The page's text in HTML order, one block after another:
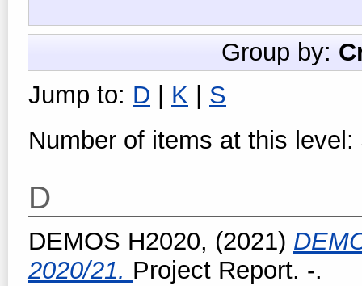
Group by:
Jump to: D | K | S
Number of items at this level:
D
DEMOS H2020, (2021)
2020/21. Project Report. -.